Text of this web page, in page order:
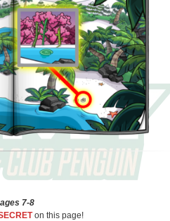
7-8
on this page!